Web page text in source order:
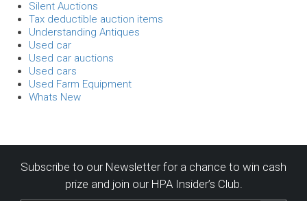
Silent Auctions
Tax deductible auction items
Understanding Antiques
Used car
Used car auctions
Used cars
Used Farm Equipment
Whats New
Subscribe to our Newsletter for a chance to win cash
prize and join our HPA Insider’s Club.